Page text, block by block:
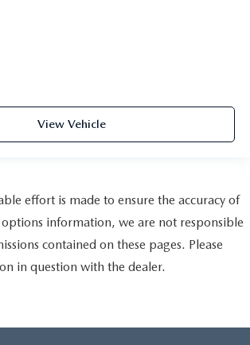
View Vehicle
effort is made to ensure the accuracy of
information, we are not responsible
contained on these pages. Please
in question with the dealer.